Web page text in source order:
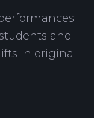
and
in original